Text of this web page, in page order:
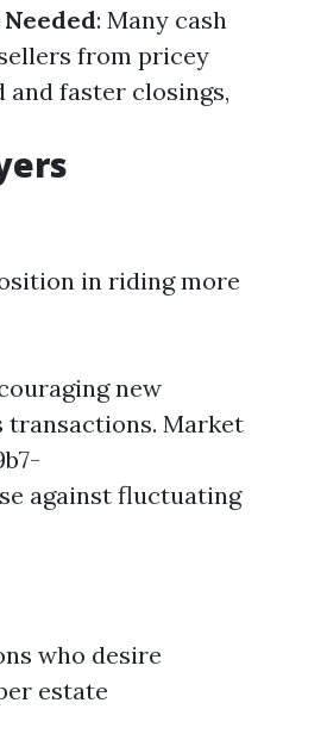
: Many cash
from pricey
faster closings,
in riding more
new
transactions. Market
against fluctuating
who desire
estate